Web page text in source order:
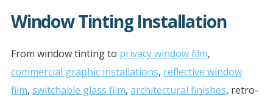
Window Tinting Installation
From window tinting to privacy window film,
commercial graphic installations, reflective window
film, switchable glass film, architectural finishes, retro-